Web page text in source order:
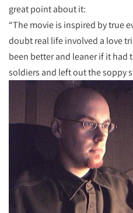
great point about it:
“The movie is inspired by true
doubt real life involved a love
been better and leaner if it had
soldiers and left out the soppy